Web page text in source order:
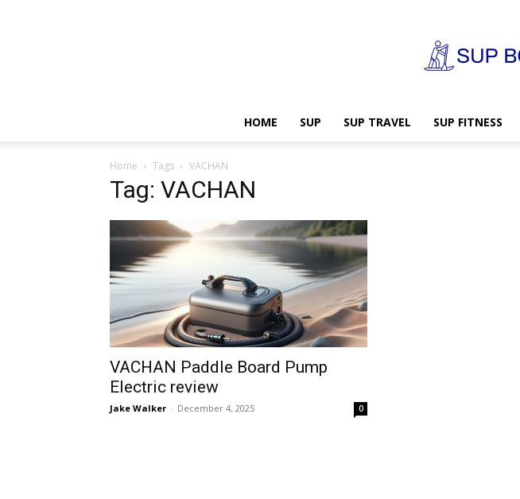
HOME SUP SUP TRAVEL SUP FITNESS
Home Tags VACHAN
Tag: VACHAN
VACHAN Paddle Board Pump
Electric review
Jake Walker - December 4, 2025 0